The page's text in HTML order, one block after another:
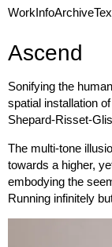
WorkInfoArchive
Ascend
Sonifying the
spatial installation
Shepard-Risset-
The multi-tone
towards a higher,
embodying the
Running infinitely